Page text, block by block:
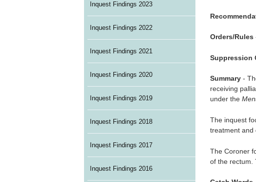
Inquest Findings 2023
Inquest Findings 2022
Inquest Findings 2021
Inquest Findings 2020
Inquest Findings 2019
Inquest Findings 2018
Inquest Findings 2017
Inquest Findings 2016
Orders/Rules
Suppression
Summary-
receiving
under the
The inquest
treatment and
The Coroner
of the rectum.